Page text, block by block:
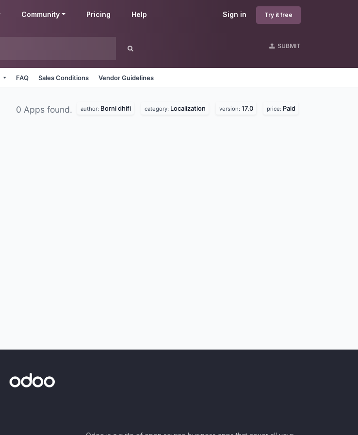
Sign in Try it free
Community Pricing Help
SUBMIT
FAQ Sales Conditions Vendor Guidelines
0 Apps found. author: Borni dhifi category: Localization version: 17.0 price: Paid